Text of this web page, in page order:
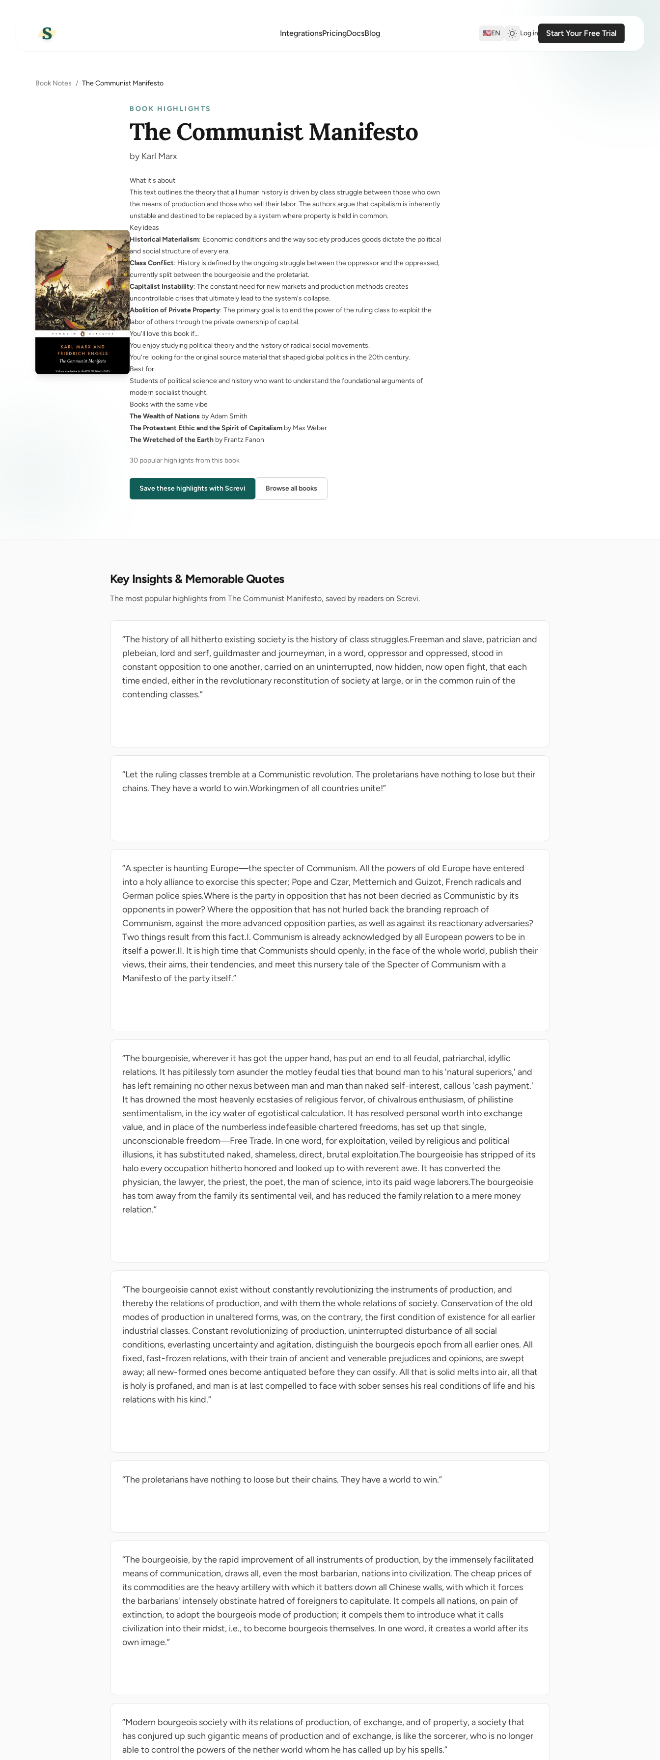
IntegrationsPricingDocsBlog 🇺🇸EN Log in Start Your Free Trial
Book Notes / The Communist Manifesto
BOOK HIGHLIGHTS
The Communist Manifesto
by Karl Marx
What it's about
This text outlines the theory that all human history is driven by class struggle between those who own
the means of production and those who sell their labor. The authors argue that capitalism is inherently
unstable and destined to be replaced by a system where property is held in common.
Key ideas
Historical Materialism: Economic conditions and the way society produces goods dictate the political
and social structure of every era.
Class Conflict: History is defined by the ongoing struggle between the oppressor and the oppressed,
currently split between the bourgeoisie and the proletariat.
Capitalist Instability: The constant need for new markets and production methods creates
uncontrollable crises that ultimately lead to the system's collapse.
Abolition of Private Property: The primary goal is to end the power of the ruling class to exploit the
labor of others through the private ownership of capital.
You'll love this book if...
You enjoy studying political theory and the history of radical social movements.
You're looking for the original source material that shaped global politics in the 20th century.
Best for
Students of political science and history who want to understand the foundational arguments of
modern socialist thought.
Books with the same vibe
The Wealth of Nations by Adam Smith
The Protestant Ethic and the Spirit of Capitalism by Max Weber
The Wretched of the Earth by Frantz Fanon
30 popular highlights from this book
Save these highlights with Screvi Browse all books
Key Insights & Memorable Quotes
The most popular highlights from The Communist Manifesto, saved by readers on Screvi.
“The history of all hitherto existing society is the history of class struggles.Freeman and slave, patrician and
plebeian, lord and serf, guildmaster and journeyman, in a word, oppressor and oppressed, stood in
constant opposition to one another, carried on an uninterrupted, now hidden, now open fight, that each
time ended, either in the revolutionary reconstitution of society at large, or in the common ruin of the
contending classes.”
“Let the ruling classes tremble at a Communistic revolution. The proletarians have nothing to lose but their
chains. They have a world to win.Workingmen of all countries unite!”
“A specter is haunting Europe—the specter of Communism. All the powers of old Europe have entered
into a holy alliance to exorcise this specter; Pope and Czar, Metternich and Guizot, French radicals and
German police spies.Where is the party in opposition that has not been decried as Communistic by its
opponents in power? Where the opposition that has not hurled back the branding reproach of
Communism, against the more advanced opposition parties, as well as against its reactionary adversaries?
Two things result from this fact.I. Communism is already acknowledged by all European powers to be in
itself a power.II. It is high time that Communists should openly, in the face of the whole world, publish their
views, their aims, their tendencies, and meet this nursery tale of the Specter of Communism with a
Manifesto of the party itself.”
“The bourgeoisie, wherever it has got the upper hand, has put an end to all feudal, patriarchal, idyllic
relations. It has pitilessly torn asunder the motley feudal ties that bound man to his 'natural superiors,' and
has left remaining no other nexus between man and man than naked self-interest, callous 'cash payment.'
It has drowned the most heavenly ecstasies of religious fervor, of chivalrous enthusiasm, of philistine
sentimentalism, in the icy water of egotistical calculation. It has resolved personal worth into exchange
value, and in place of the numberless indefeasible chartered freedoms, has set up that single,
unconscionable freedom—Free Trade. In one word, for exploitation, veiled by religious and political
illusions, it has substituted naked, shameless, direct, brutal exploitation.The bourgeoisie has stripped of its
halo every occupation hitherto honored and looked up to with reverent awe. It has converted the
physician, the lawyer, the priest, the poet, the man of science, into its paid wage laborers.The bourgeoisie
has torn away from the family its sentimental veil, and has reduced the family relation to a mere money
relation.”
“The bourgeoisie cannot exist without constantly revolutionizing the instruments of production, and
thereby the relations of production, and with them the whole relations of society. Conservation of the old
modes of production in unaltered forms, was, on the contrary, the first condition of existence for all earlier
industrial classes. Constant revolutionizing of production, uninterrupted disturbance of all social
conditions, everlasting uncertainty and agitation, distinguish the bourgeois epoch from all earlier ones. All
fixed, fast-frozen relations, with their train of ancient and venerable prejudices and opinions, are swept
away; all new-formed ones become antiquated before they can ossify. All that is solid melts into air, all that
is holy is profaned, and man is at last compelled to face with sober senses his real conditions of life and his
relations with his kind.”
“The proletarians have nothing to loose but their chains. They have a world to win.”
“The bourgeoisie, by the rapid improvement of all instruments of production, by the immensely facilitated
means of communication, draws all, even the most barbarian, nations into civilization. The cheap prices of
its commodities are the heavy artillery with which it batters down all Chinese walls, with which it forces
the barbarians' intensely obstinate hatred of foreigners to capitulate. It compels all nations, on pain of
extinction, to adopt the bourgeois mode of production; it compels them to introduce what it calls
civilization into their midst, i.e., to become bourgeois themselves. In one word, it creates a world after its
own image.”
“Modern bourgeois society with its relations of production, of exchange, and of property, a society that
has conjured up such gigantic means of production and of exchange, is like the sorcerer, who is no longer
able to control the powers of the nether world whom he has called up by his spells.”